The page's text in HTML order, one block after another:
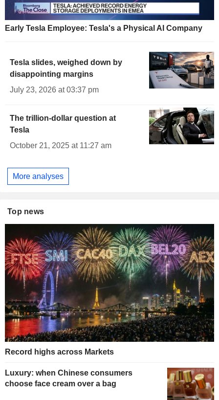
Early Tesla Employee: Tesla's a Physical AI Company
Tesla slides, weighed down by
disappointing margins
July 23, 2026 at 03:37 pm
The trillion-dollar question at
Tesla
October 21, 2025 at 11:27 am
More analyses
Top news
Record highs across Markets
Luxury: when Chinese consumers
choose face cream over a bag